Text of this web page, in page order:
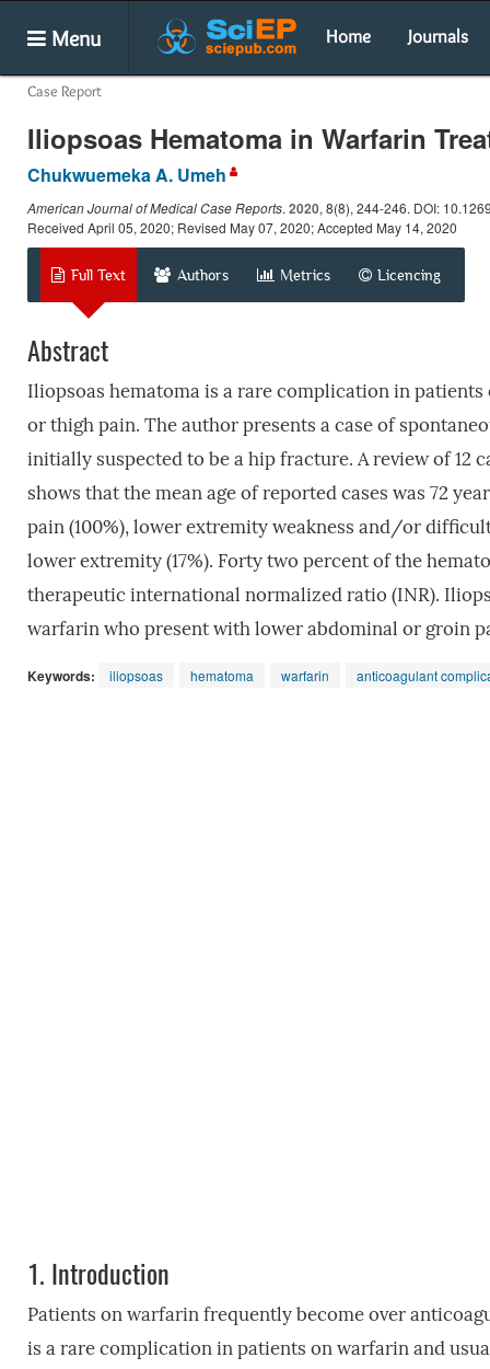
Menu Home Journals
Case Report
Iliopsoas Hematoma in Warfarin
Chukwuemeka A. Umeh
American Journal of Medical Case Reports. 2020, 8(8), 244-246. DOI:
Received April 05, 2020; Revised May 07, 2020; Accepted May 14, 2020
Full Text Authors Metrics Licencing
Abstract
Iliopsoas hematoma is a rare complication in
or thigh pain. The author presents a case of
initially suspected to be a hip fracture. A review of 12
shows that the mean age of reported cases was 72
pain (100%), lower extremity weakness and/or
lower extremity (17%). Forty two percent of the
therapeutic international normalized ratio (INR).
warfarin who present with lower abdominal or groin
Keywords: iliopsoas hematoma warfarin anticoagulant
1. Introduction
Patients on warfarin frequently become over
is a rare complication in patients on warfarin and